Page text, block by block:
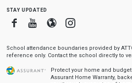
stay updated
FacebookYoutube
BloggerInstagram
School attendance boundaries provided by
reference only. Contact the school directly to
Protect your home and
Assurant Home Warranty,